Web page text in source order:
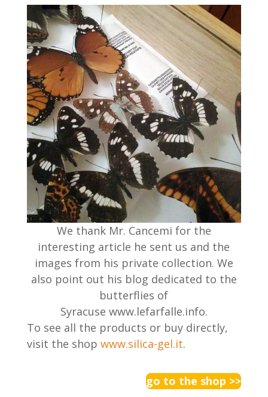
We thank Mr. Cancemi for the
interesting article he sent us and the
images from his private collection. We
also point out his blog dedicated to the
butterflies of
Syracuse www.lefarfalle.info.
To see all the products or buy directly,
visit the shop www.silica-gel.it.
go to the shop >>